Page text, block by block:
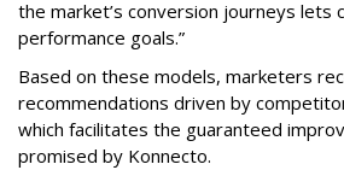
the market’s conversion journeys lets
performance goals.”
Based on these models, marketers
recommendations driven by
which facilitates the guaranteed
promised by Konnecto.